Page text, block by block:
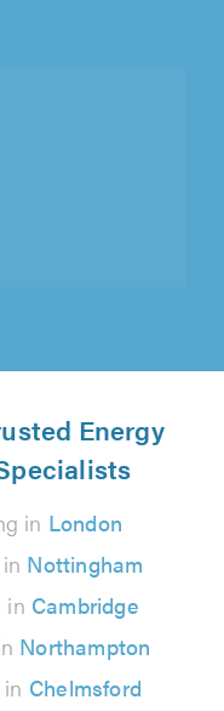
Energy
in London
Nottingham
in Cambridge
Northampton
Chelmsford